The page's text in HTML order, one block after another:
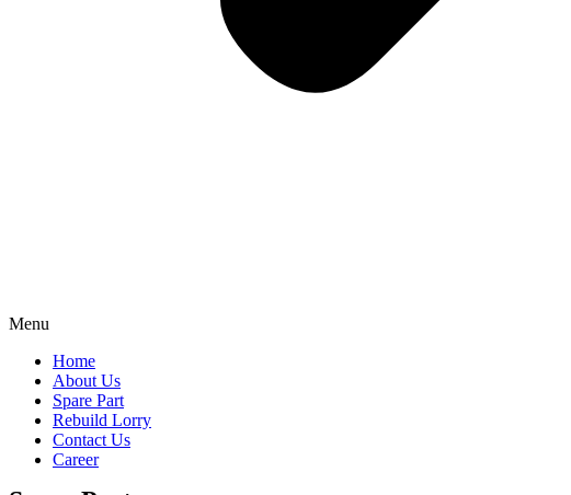
Menu
Home
About Us
Spare Part
Rebuild Lorry
Contact Us
Career